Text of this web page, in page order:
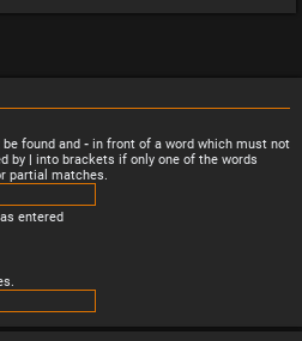
found and - in front of a word which must not
by | into brackets if only one of the words
partial matches.
entered